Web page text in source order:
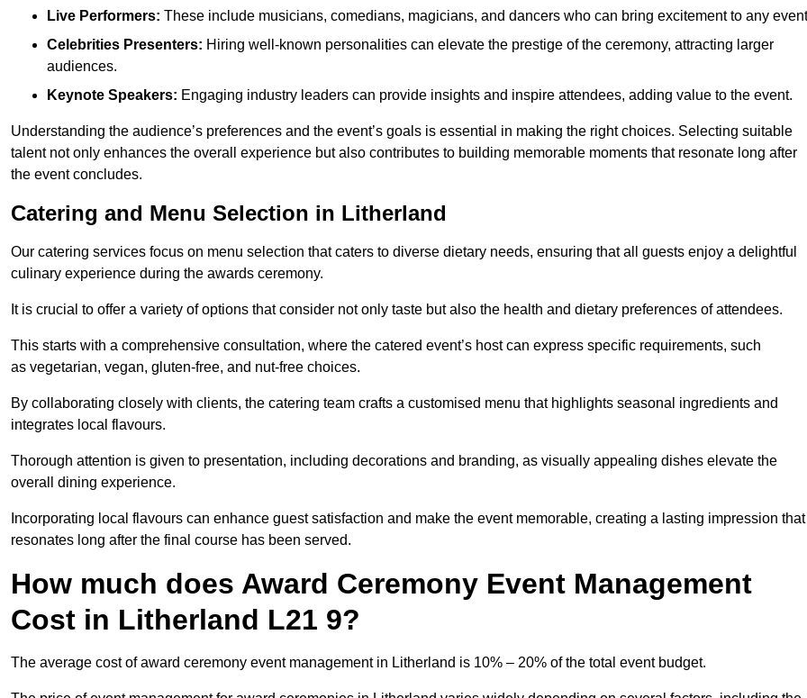
Live Performers: These include musicians, comedians, magicians, and dancers who can bring excitement to any
Celebrities Presenters: Hiring well-known personalities can elevate the prestige of the ceremony, attracting larger
audiences.
Keynote Speakers: Engaging industry leaders can provide insights and inspire attendees, adding value to the event.
Understanding the audience’s preferences and the event’s goals is essential in making the right choices. Selecting suitable
talent not only enhances the overall experience but also contributes to building memorable moments that resonate long after
the event concludes.
Catering and Menu Selection in Litherland
Our catering services focus on menu selection that caters to diverse dietary needs, ensuring that all guests enjoy a delightful
culinary experience during the awards ceremony.
It is crucial to offer a variety of options that consider not only taste but also the health and dietary preferences of attendees.
This starts with a comprehensive consultation, where the catered event’s host can express specific requirements, such
as vegetarian, vegan, gluten-free, and nut-free choices.
By collaborating closely with clients, the catering team crafts a customised menu that highlights seasonal ingredients and
integrates local flavours.
Thorough attention is given to presentation, including decorations and branding, as visually appealing dishes elevate the
overall dining experience.
Incorporating local flavours can enhance guest satisfaction and make the event memorable, creating a lasting impression that
resonates long after the final course has been served.
How much does Award Ceremony Event Management
Cost in Litherland L21 9?
The average cost of award ceremony event management in Litherland is 10% – 20% of the total event budget.